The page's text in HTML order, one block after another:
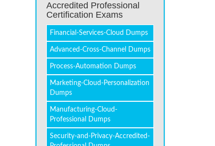
Accredited Professional
Certification Exams
Financial-Services-Cloud Dumps
Advanced-Cross-Channel Dumps
Process-Automation Dumps
Marketing-Cloud-Personalization
Dumps
Manufacturing-Cloud-
Professional Dumps
Security-and-Privacy-Accredited-